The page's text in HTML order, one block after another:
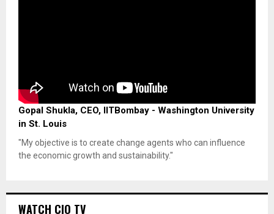
Gopal Shukla, CEO, IITBombay - Washington University
in St. Louis
"My objective is to create change agents who can influence
the economic growth and sustainability."
WATCH CIO TV